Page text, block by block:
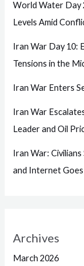
World Water Day
Levels Amid
Iran War Day 10:
Tensions in the
Iran War Enters
Iran War
Leader and Oil
Iran War:
and Internet
Archives
March 2026